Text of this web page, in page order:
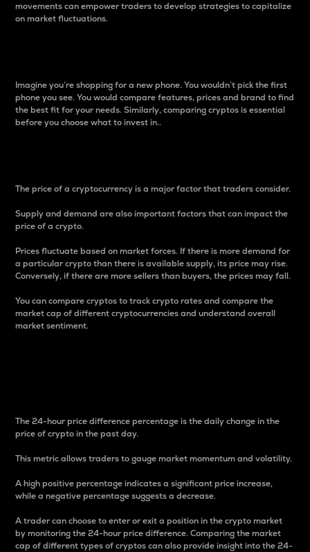
movements can empower traders to develop strategies to capitalize
on market fluctuations.
Imagine you’re shopping for a new phone. You wouldn’t pick the first
phone you see. You would compare features, prices and brand to find
the best fit for your needs. Similarly, comparing cryptos is essential
before you choose what to invest in..
The price of a cryptocurrency is a major factor that traders consider.
Supply and demand are also important factors that can impact the
price of a crypto.
Prices fluctuate based on market forces. If there is more demand for
a particular crypto than there is available supply, its price may rise.
Conversely, if there are more sellers than buyers, the prices may fall.
You can compare cryptos to track crypto rates and compare the
market cap of different cryptocurrencies and understand overall
market sentiment.
The 24-hour price difference percentage is the daily change in the
price of crypto in the past day.
This metric allows traders to gauge market momentum and volatility.
A high positive percentage indicates a significant price increase,
while a negative percentage suggests a decrease.
A trader can choose to enter or exit a position in the crypto market
by monitoring the 24-hour price difference. Comparing the market
cap of different types of cryptos can also provide insight into the 24-